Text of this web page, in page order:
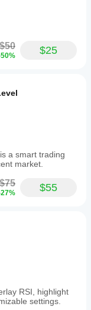
$50 $25
a smart trading
market.
$75 $55
RSI, highlight
settings.